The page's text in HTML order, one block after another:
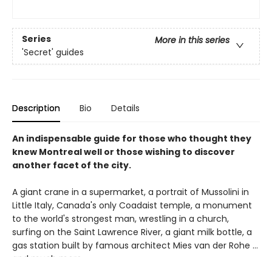
Series
More in this series
'Secret' guides
Description Bio Details
An indispensable guide for those who thought they
knew Montreal well or those wishing to discover
another facet of the city.
A giant crane in a supermarket, a portrait of Mussolini in
Little Italy, Canada's only Coadaist temple, a monument
to the world's strongest man, wrestling in a church,
surfing on the Saint Lawrence River, a giant milk bottle, a
gas station built by famous architect Mies van der Rohe …